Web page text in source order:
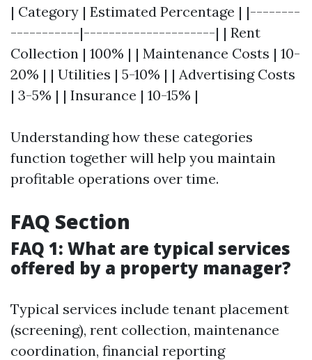
| Category | Estimated Percentage | |--------
-----------|---------------------| | Rent
Collection | 100% | | Maintenance Costs | 10-
20% | | Utilities | 5-10% | | Advertising Costs
| 3-5% | | Insurance | 10-15% |
Understanding how these categories
function together will help you maintain
profitable operations over time.
FAQ Section
FAQ 1: What are typical services
offered by a property manager?
Typical services include tenant placement
(screening), rent collection, maintenance
coordination, financial reporting